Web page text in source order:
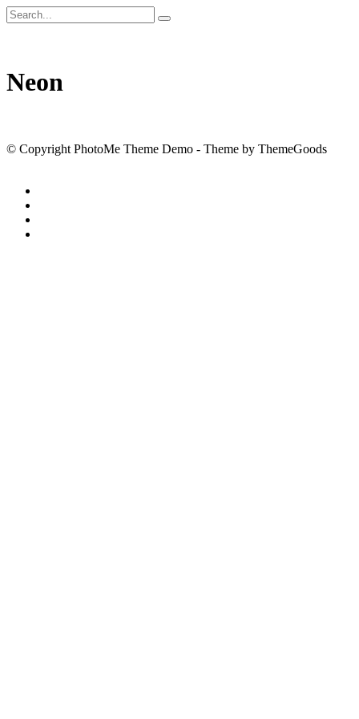
Neon
© Copyright PhotoMe Theme Demo - Theme by ThemeGoods